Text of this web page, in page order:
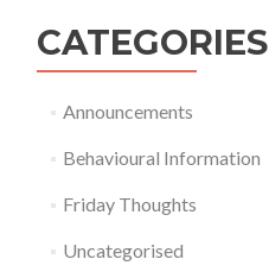
CATEGORIES
Announcements
Behavioural Information
Friday Thoughts
Uncategorised